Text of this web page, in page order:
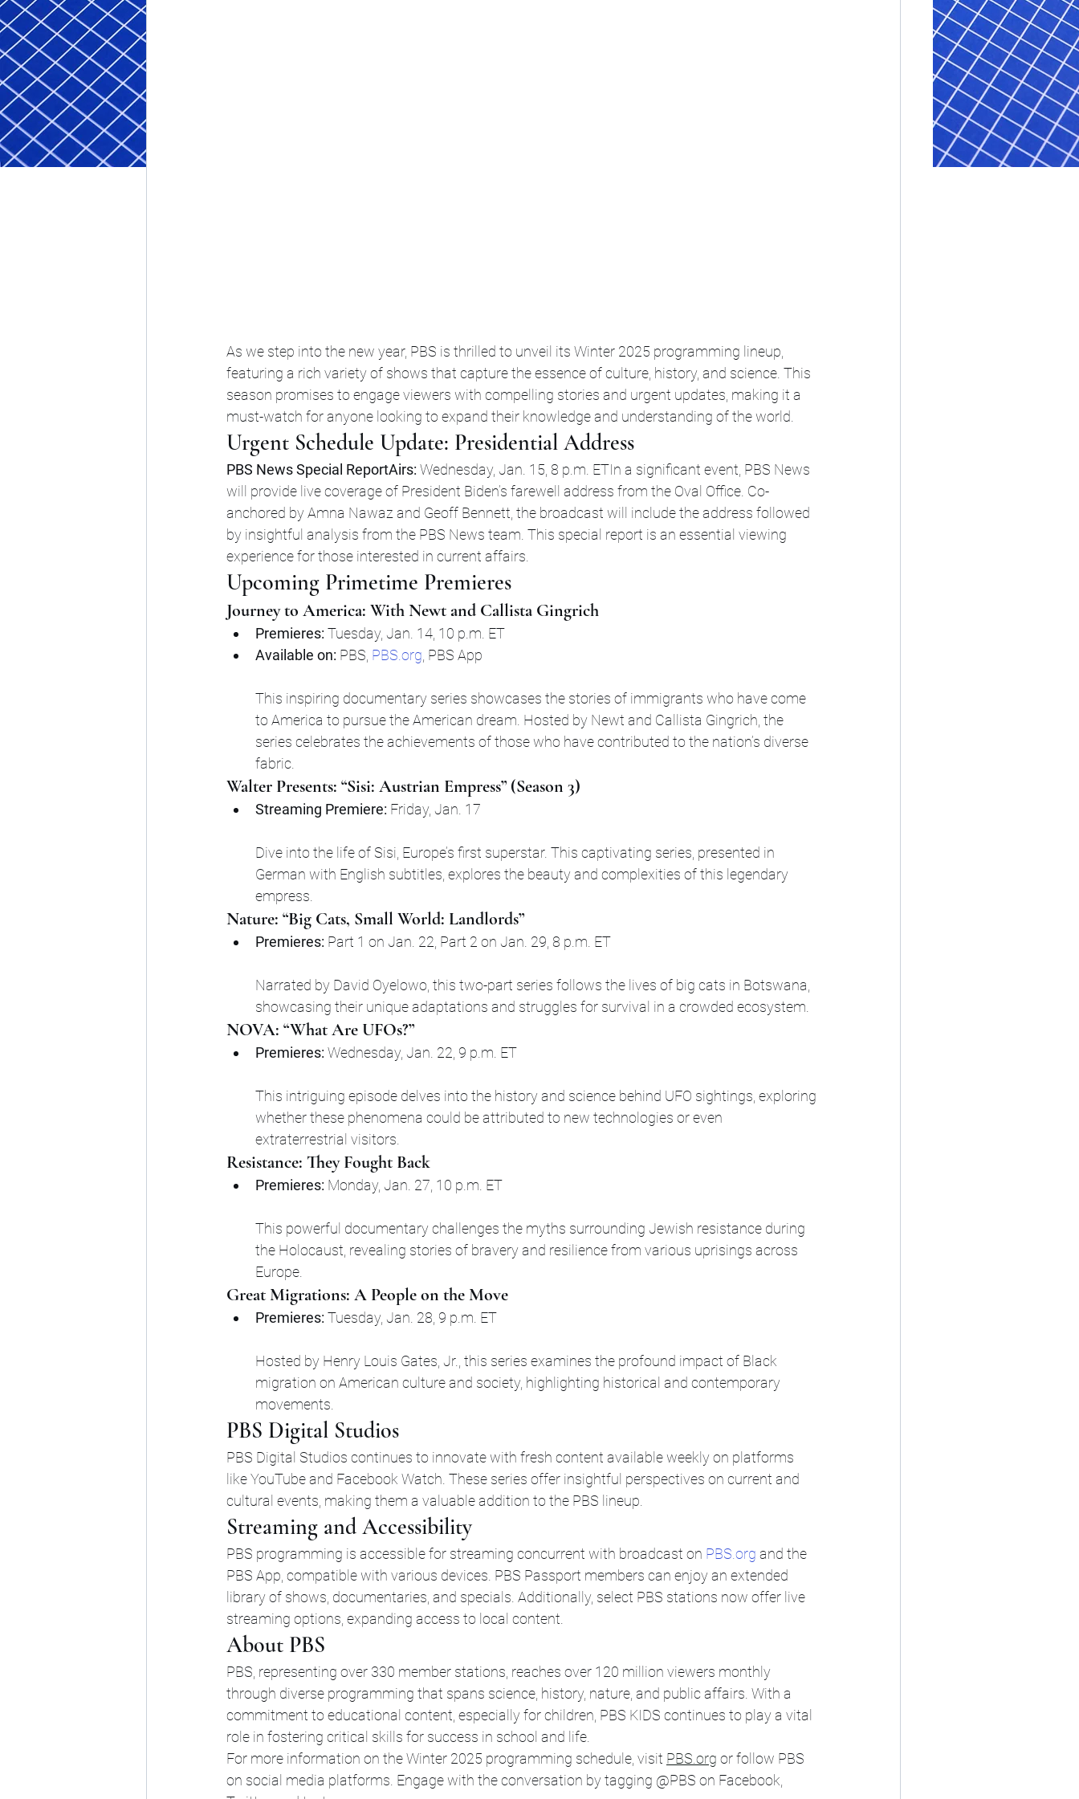
As we step into the new year, PBS is thrilled to unveil its Winter 2025 programming lineup,
featuring a rich variety of shows that capture the essence of culture, history, and science. This
season promises to engage viewers with compelling stories and urgent updates, making it a
must-watch for anyone looking to expand their knowledge and understanding of the world.
Urgent Schedule Update: Presidential Address
PBS News Special ReportAirs: Wednesday, Jan. 15, 8 p.m. ETIn a significant event, PBS News
will provide live coverage of President Biden’s farewell address from the Oval Office. Co-
anchored by Amna Nawaz and Geoff Bennett, the broadcast will include the address followed
by insightful analysis from the PBS News team. This special report is an essential viewing
experience for those interested in current affairs.
Upcoming Primetime Premieres
Journey to America: With Newt and Callista Gingrich
Premieres: Tuesday, Jan. 14, 10 p.m. ET
Available on: PBS, PBS.org, PBS App
This inspiring documentary series showcases the stories of immigrants who have come
to America to pursue the American dream. Hosted by Newt and Callista Gingrich, the
series celebrates the achievements of those who have contributed to the nation’s diverse
fabric.
Walter Presents: “Sisi: Austrian Empress” (Season 3)
Streaming Premiere: Friday, Jan. 17
Dive into the life of Sisi, Europe’s first superstar. This captivating series, presented in
German with English subtitles, explores the beauty and complexities of this legendary
empress.
Nature: “Big Cats, Small World: Landlords”
Premieres: Part 1 on Jan. 22, Part 2 on Jan. 29, 8 p.m. ET
Narrated by David Oyelowo, this two-part series follows the lives of big cats in Botswana,
showcasing their unique adaptations and struggles for survival in a crowded ecosystem.
NOVA: “What Are UFOs?”
Premieres: Wednesday, Jan. 22, 9 p.m. ET
This intriguing episode delves into the history and science behind UFO sightings, exploring
whether these phenomena could be attributed to new technologies or even
extraterrestrial visitors.
Resistance: They Fought Back
Premieres: Monday, Jan. 27, 10 p.m. ET
This powerful documentary challenges the myths surrounding Jewish resistance during
the Holocaust, revealing stories of bravery and resilience from various uprisings across
Europe.
Great Migrations: A People on the Move
Premieres: Tuesday, Jan. 28, 9 p.m. ET
Hosted by Henry Louis Gates, Jr., this series examines the profound impact of Black
migration on American culture and society, highlighting historical and contemporary
movements.
PBS Digital Studios
PBS Digital Studios continues to innovate with fresh content available weekly on platforms
like YouTube and Facebook Watch. These series offer insightful perspectives on current and
cultural events, making them a valuable addition to the PBS lineup.
Streaming and Accessibility
PBS programming is accessible for streaming concurrent with broadcast on PBS.org and the
PBS App, compatible with various devices. PBS Passport members can enjoy an extended
library of shows, documentaries, and specials. Additionally, select PBS stations now offer live
streaming options, expanding access to local content.
About PBS
PBS, representing over 330 member stations, reaches over 120 million viewers monthly
through diverse programming that spans science, history, nature, and public affairs. With a
commitment to educational content, especially for children, PBS KIDS continues to play a vital
role in fostering critical skills for success in school and life.
For more information on the Winter 2025 programming schedule, visit PBS.org or follow PBS
on social media platforms. Engage with the conversation by tagging @PBS on Facebook,